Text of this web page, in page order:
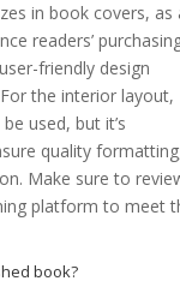
in book covers, as
readers’
friendly design
the interior layout,
used, but it’s
quality
Make sure to
platform to meet
book?